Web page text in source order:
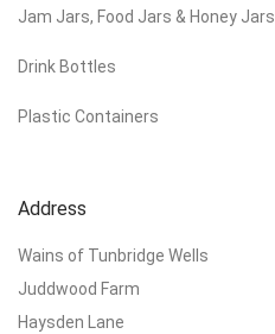
Jam Jars, Food Jars & Honey Jars
Drink Bottles
Plastic Containers
Address
Wains of Tunbridge Wells
Juddwood Farm
Haysden Lane